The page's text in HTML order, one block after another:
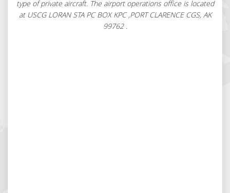
type of private aircraft. The airport operations office is located
at USCG LORAN STA PC BOX KPC ,PORT CLARENCE CGS, AK
99762 .